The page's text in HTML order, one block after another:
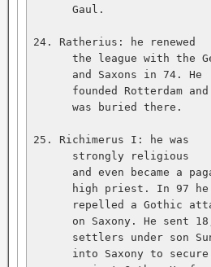
      Gaul.
24. Ratherius: he
the league with the
and Saxons in 74.
founded Rotterdam
      was buried there.
25. Richimerus I: he
      strongly religious
and even became a
high priest. In 97
repelled a Gothic
on Saxony. He sent
settlers under son
into Saxony to